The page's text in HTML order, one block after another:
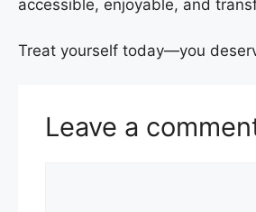
accessible, enjoyable, and
Treat yourself today—you
Leave a